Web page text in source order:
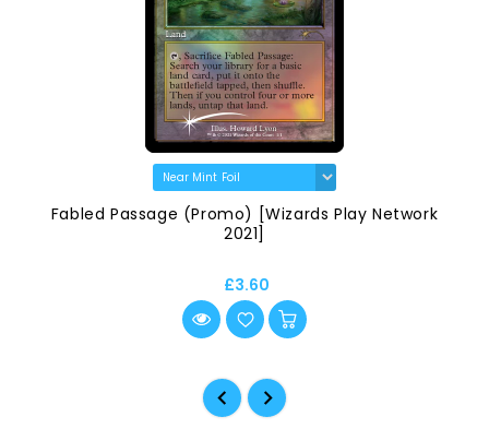
Fabled Passage (Promo) [Wizards Play Network
2021]
£3.60